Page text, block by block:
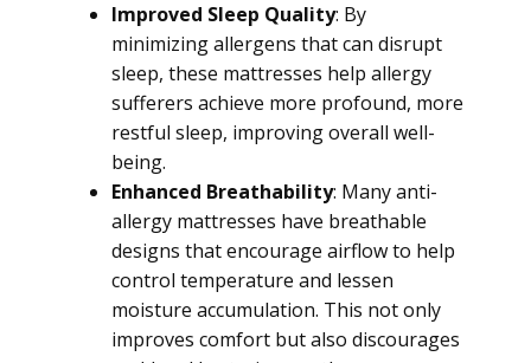
Improved Sleep Quality: By
minimizing allergens that can disrupt
sleep, these mattresses help allergy
sufferers achieve more profound, more
restful sleep, improving overall well-
being.
Enhanced Breathability: Many anti-
allergy mattresses have breathable
designs that encourage airflow to help
control temperature and lessen
moisture accumulation. This not only
improves comfort but also discourages